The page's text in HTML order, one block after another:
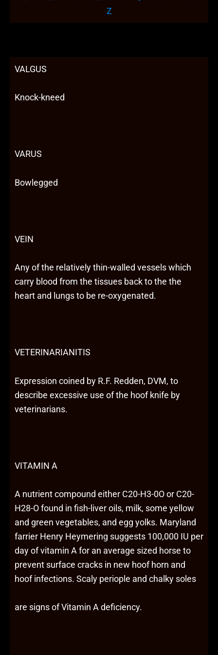
Z
VALGUS
Knock-kneed
VARUS
Bowlegged
VEIN
Any of the relatively thin-walled vessels which
carry blood from the tissues back to the the
heart and lungs to be re-oxygenated.
VETERINARIANITIS
Expression coined by R.F. Redden, DVM, to
describe excessive use of the hoof knife by
veterinarians.
VITAMIN A
A nutrient compound either C20-H3-0O or C20-
H28-O found in fish-liver oils, milk, some yellow
and green vegetables, and egg yolks. Maryland
farrier Henry Heymering suggests 100,000 IU per
day of vitamin A for an average sized horse to
prevent surface cracks in new hoof horn and
hoof infections. Scaly periople and chalky soles
are signs of Vitamin A deficiency.